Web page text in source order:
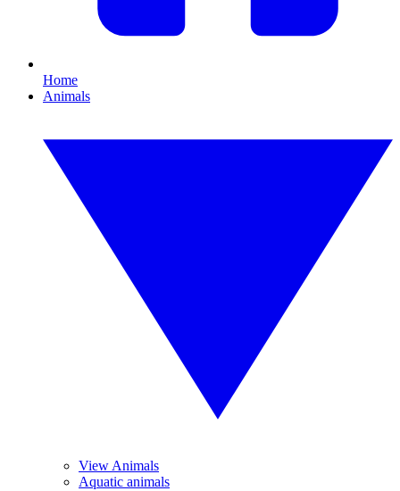
Home
Animals
View Animals
Aquatic animals